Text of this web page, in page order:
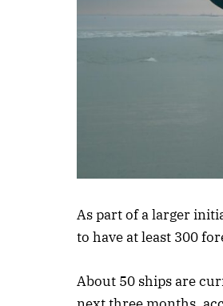
As part of a larger
to have at least 300
About 50 ships are